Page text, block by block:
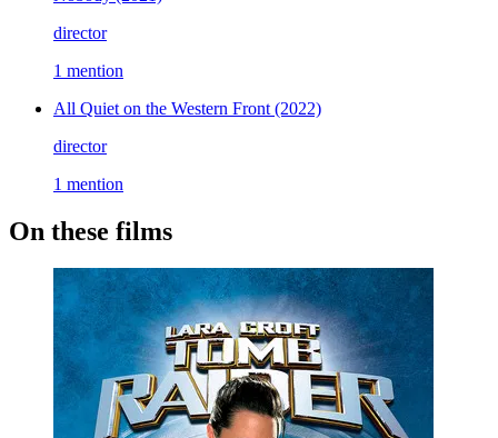
director
1 mention
All Quiet on the Western Front (2022)
director
1 mention
On these films